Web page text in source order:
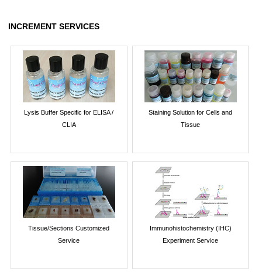
INCREMENT SERVICES
Lysis Buffer Specific for ELISA /
CLIA
Staining Solution for Cells and
Tissue
Tissue/Sections Customized
Service
Immunohistochemistry (IHC)
Experiment Service